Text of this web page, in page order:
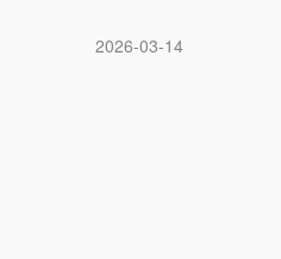
2026-03-14